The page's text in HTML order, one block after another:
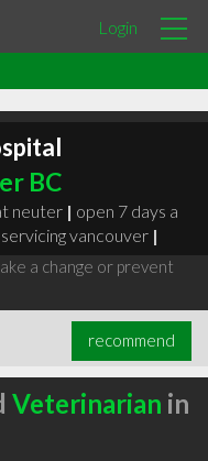
Login
BC
neuter | open 7 days a
servicing vancouver |
a change or prevent
recommend
Veterinarian in